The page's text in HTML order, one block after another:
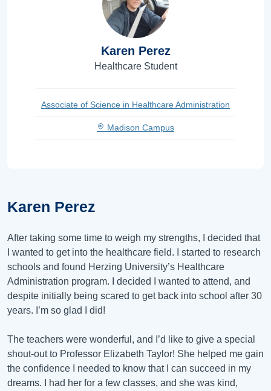
Karen Perez
After taking some time to weigh my strengths, I decided that
I wanted to get into the healthcare field. I started to research
schools and found Herzing University’s Healthcare
Administration program. I decided I wanted to attend, and
despite initially being scared to get back into school after 30
years. I’m so glad I did!
The teachers were wonderful, and I’d like to give a special
shout-out to Professor Elizabeth Taylor! She helped me gain
the confidence I needed to know that I can succeed in my
dreams. I had her for a few classes, and she was kind,
Karen Perez
Healthcare Student
Associate of Science in Healthcare Administration
Madison Campus